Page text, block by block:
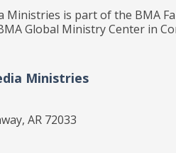
Ministries is part of the BMA
Global Ministry Center in
Ministries
AR 72033